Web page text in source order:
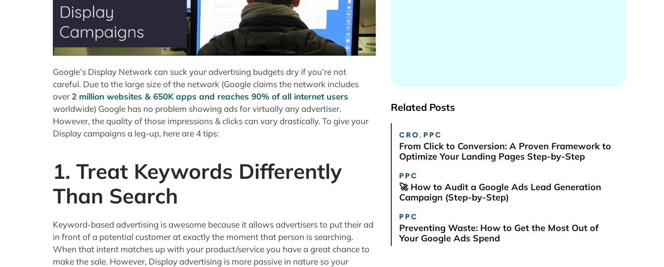
Google’s Display Network can suck your advertising budgets dry if you’re not
careful. Due to the large size of the network (Google claims the network includes
over 2 million websites & 650K apps and reaches 90% of all internet users
worldwide) Google has no problem showing ads for virtually any advertiser.
However, the quality of those impressions & clicks can vary drastically. To give your
Display campaigns a leg-up, here are 4 tips:
1. Treat Keywords Differently
Than Search
Keyword-based advertising is awesome because it allows advertisers to put their ad
in front of a potential customer at exactly the moment that person is searching.
When that intent matches up with your product/service you have a great chance to
make the sale. However, Display advertising is more passive in nature so your
Related Posts
CRO , PPC
From Click to Conversion: A Proven Framework to
Optimize Your Landing Pages Step-by-Step
PPC
🚀 How to Audit a Google Ads Lead Generation
Campaign (Step-by-Step)
PPC
Preventing Waste: How to Get the Most Out of
Your Google Ads Spend